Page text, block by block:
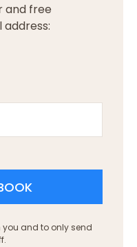
and free
and to only send